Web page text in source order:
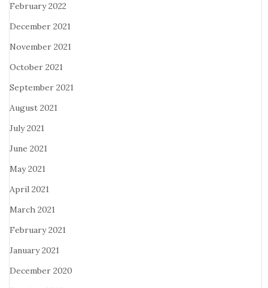
February 2022
December 2021
November 2021
October 2021
September 2021
August 2021
July 2021
June 2021
May 2021
April 2021
March 2021
February 2021
January 2021
December 2020